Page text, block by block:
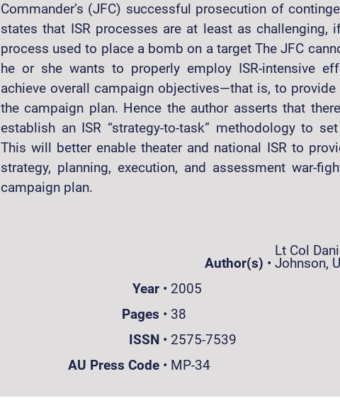
Commander’s (JFC) successful prosecution of
states that ISR processes are at least as challenging,
process used to place a bomb on a target The JFC
he or she wants to properly employ ISR-intensive
achieve overall campaign objectives—that is, to
the campaign plan. Hence the author asserts that
establish an ISR “strategy-to-task” methodology to
This will better enable theater and national ISR to
strategy, planning, execution, and assessment war-
campaign plan.
Author(s) •
Lt Col
Johnson,
Year • 2005
Pages • 38
ISSN • 2575-7539
AU Press Code • MP-34